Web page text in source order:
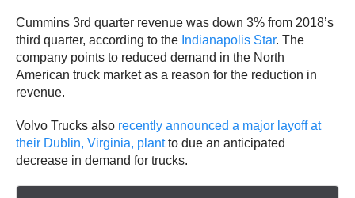
Cummins 3rd quarter revenue was down 3% from 2018’s
third quarter, according to the Indianapolis Star. The
company points to reduced demand in the North
American truck market as a reason for the reduction in
revenue.
Volvo Trucks also recently announced a major layoff at
their Dublin, Virginia, plantto due an anticipated
decrease in demand for trucks.